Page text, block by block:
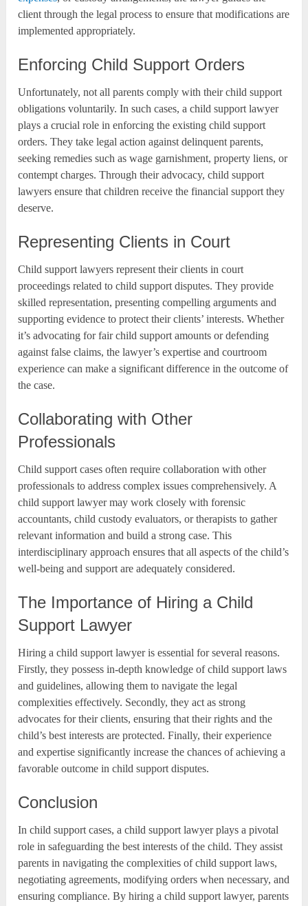
client through the legal process to ensure that modifications are
implemented appropriately.
Enforcing Child Support Orders
Unfortunately, not all parents comply with their child support
obligations voluntarily. In such cases, a child support lawyer
plays a crucial role in enforcing the existing child support
orders. They take legal action against delinquent parents,
seeking remedies such as wage garnishment, property liens, or
contempt charges. Through their advocacy, child support
lawyers ensure that children receive the financial support they
deserve.
Representing Clients in Court
Child support lawyers represent their clients in court
proceedings related to child support disputes. They provide
skilled representation, presenting compelling arguments and
supporting evidence to protect their clients’ interests. Whether
it’s advocating for fair child support amounts or defending
against false claims, the lawyer’s expertise and courtroom
experience can make a significant difference in the outcome of
the case.
Collaborating with Other
Professionals
Child support cases often require collaboration with other
professionals to address complex issues comprehensively. A
child support lawyer may work closely with forensic
accountants, child custody evaluators, or therapists to gather
relevant information and build a strong case. This
interdisciplinary approach ensures that all aspects of the child’s
well-being and support are adequately considered.
The Importance of Hiring a Child
Support Lawyer
Hiring a child support lawyer is essential for several reasons.
Firstly, they possess in-depth knowledge of child support laws
and guidelines, allowing them to navigate the legal
complexities effectively. Secondly, they act as strong
advocates for their clients, ensuring that their rights and the
child’s best interests are protected. Finally, their experience
and expertise significantly increase the chances of achieving a
favorable outcome in child support disputes.
Conclusion
In child support cases, a child support lawyer plays a pivotal
role in safeguarding the best interests of the child. They assist
parents in navigating the complexities of child support laws,
negotiating agreements, modifying orders when necessary, and
ensuring compliance. By hiring a child support lawyer, parents